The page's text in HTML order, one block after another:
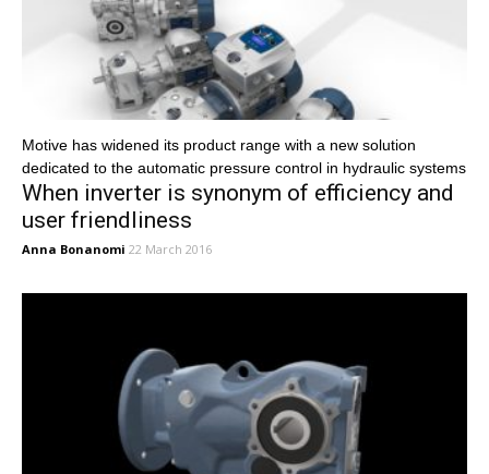
Motive has widened its product range with a new solution
dedicated to the automatic pressure control in hydraulic systems
When inverter is synonym of efficiency and
user friendliness
Anna Bonanomi 22 March 2016